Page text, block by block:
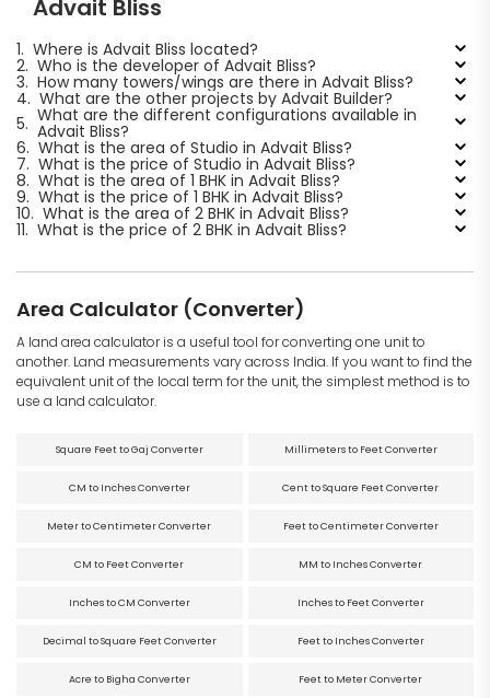
Advait Bliss
1. Where is Advait Bliss located?
2. Who is the developer of Advait Bliss?
3. How many towers/wings are there in Advait Bliss?
4. What are the other projects by Advait Builder?
5. What are the different configurations available in
Advait Bliss?
6. What is the area of Studio in Advait Bliss?
7. What is the price of Studio in Advait Bliss?
8. What is the area of 1 BHK in Advait Bliss?
9. What is the price of 1 BHK in Advait Bliss?
10. What is the area of 2 BHK in Advait Bliss?
11. What is the price of 2 BHK in Advait Bliss?
Area Calculator (Converter)
A land area calculator is a useful tool for converting one unit to
another. Land measurements vary across India. If you want to find the
equivalent unit of the local term for the unit, the simplest method is to
use a land calculator.
Square Feet to Gaj Converter Millimeters to Feet Converter
CM to Inches Converter Cent to Square Feet Converter
Meter to Centimeter Converter Feet to Centimeter Converter
CM to Feet Converter MM to Inches Converter
Inches to CM Converter Inches to Feet Converter
Decimal to Square Feet Converter Feet to Inches Converter
Acre to Bigha Converter Feet to Meter Converter